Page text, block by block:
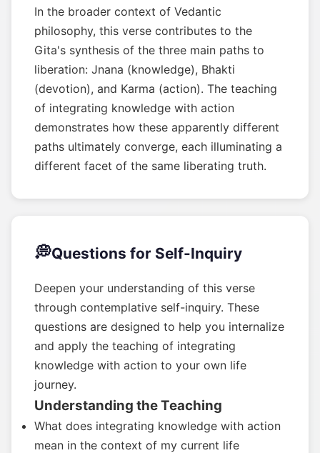
In the broader context of Vedantic
philosophy, this verse contributes to the
Gita's synthesis of the three main paths to
liberation: Jnana (knowledge), Bhakti
(devotion), and Karma (action). The teaching
of integrating knowledge with action
demonstrates how these apparently different
paths ultimately converge, each illuminating a
different facet of the same liberating truth.
💭Questions for Self-Inquiry
Deepen your understanding of this verse
through contemplative self-inquiry. These
questions are designed to help you internalize
and apply the teaching of integrating
knowledge with action to your own life
journey.
Understanding the Teaching
What does integrating knowledge with action
mean in the context of my current life